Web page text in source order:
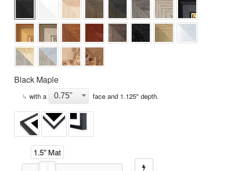
Black Maple
↳ with a face and 1.125" depth.
1.5" Mat